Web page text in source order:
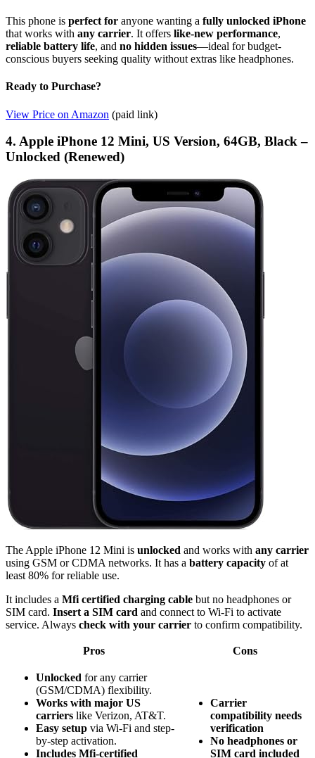
This phone is perfect for anyone wanting a fully unlocked iPhone
that works with any carrier. It offers like-new performance,
reliable battery life, and no hidden issues—ideal for budget-
conscious buyers seeking quality without extras like headphones.
Ready to Purchase?
View Price on Amazon (paid link)
4. Apple iPhone 12 Mini, US Version, 64GB, Black –
Unlocked (Renewed)
The Apple iPhone 12 Mini is unlocked and works with any carrier
using GSM or CDMA networks. It has a battery capacity of at
least 80% for reliable use.
It includes a Mfi certified charging cable but no headphones or
SIM card. Insert a SIM card and connect to Wi-Fi to activate
service. Always check with your carrier to confirm compatibility.
Pros Cons
Unlocked for any carrier
(GSM/CDMA) flexibility.
Works with major US
carriers like Verizon, AT&T.
Easy setup via Wi-Fi and step-
by-step activation.
Includes Mfi-certified
Carrier
compatibility needs
verification
No headphones or
SIM card included